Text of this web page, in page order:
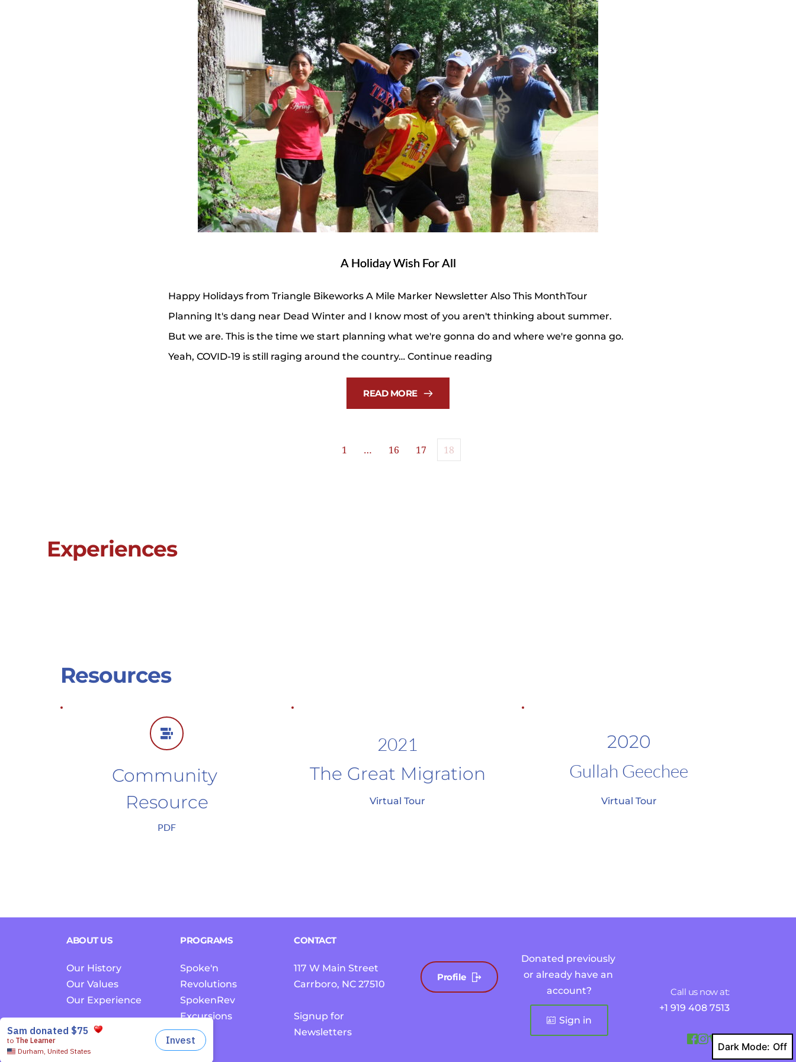
A Holiday Wish For All
Happy Holidays from Triangle Bikeworks A Mile Marker Newsletter Also This MonthTour
Planning It's dang near Dead Winter and I know most of you aren't thinking about summer.
But we are. This is the time we start planning what we're gonna do and where we're gonna go.
Yeah, COVID-19 is still raging around the country… Continue reading
READ MORE
1 … 16 17 18
Experiences
Resources
Community
Resource
PDF
2021
The Great Migration
Virtual Tour
2020
Gullah Geechee
Virtual Tour
ABOUT US
Our History
Our Values
Our Experience
PROGRAMS
Spoke'n
Revolutions
SpokenRev
Excursions
EDCC
CONTACT
117 W Main Street
Carrboro, NC 27510
Signup for
Newsletters
Profile
Donated previously
or already have an
account?
Sign in
Call us now at:
+1 919 408 7513
Dark Mode: